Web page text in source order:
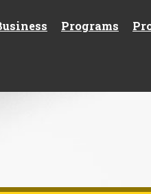
Programs